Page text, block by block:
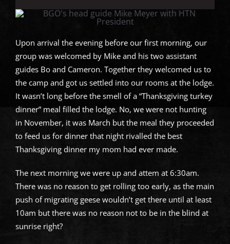
Upon arrival the evening before our first morning, our
group was welcomed by Mike and his two assistant
guides Bo and Cameron. Together they welcomed us to
the camp and got us settled into our rooms at the lodge.
It wasn’t long before the smell of a “Thanksgiving turkey
dinner” meal filled the lodge. No, we were not hunting
in November, it was March but the meal they proceeded
to feed us for dinner that night rivalled the best
Thanksgiving dinner my mom had ever made.
The next morning we were up and attem at 6:30am.
There was no reason to get rolling too early, as the main
push of migrating geese wouldn’t get there until at least
10am but there was no reason not to be in the blind at
sunrise right?